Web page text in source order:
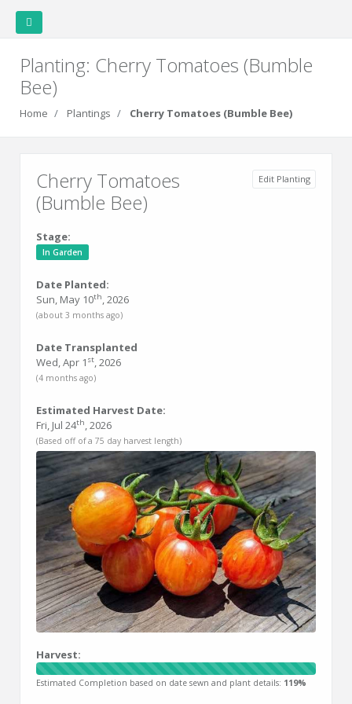
Covert Garden
Home
Weather
Station
Garden
Layout
Garden
Data
Plants
Plantings
Family
Cookbook
Planting: Cherry Tomatoes (Bumble
Bee)
Home Plantings Cherry Tomatoes (Bumble Bee)
Edit Planting
Cherry Tomatoes
(Bumble Bee)
Stage:
In Garden
Date Planted:
Sun, May 10th, 2026
(about 3 months ago)
Date Transplanted
Wed, Apr 1 st, 2026
(4 months ago)
Estimated Harvest Date:
Fri, Jul 24th, 2026
(Based off of a 75 day harvest length)
Harvest:
Estimated Completion based on date sewn and plant details: 119%